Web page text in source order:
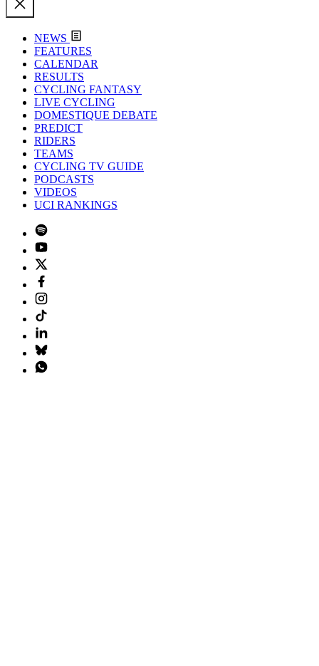
NEWS
FEATURES
CALENDAR
RESULTS
CYCLING FANTASY
LIVE CYCLING
DOMESTIQUE DEBATE
PREDICT
RIDERS
TEAMS
CYCLING TV GUIDE
PODCASTS
VIDEOS
UCI RANKINGS